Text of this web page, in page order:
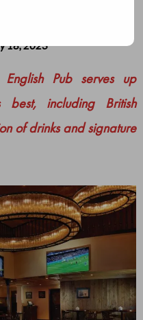
18, 2023
Pub serves up
including British
of drinks and signature